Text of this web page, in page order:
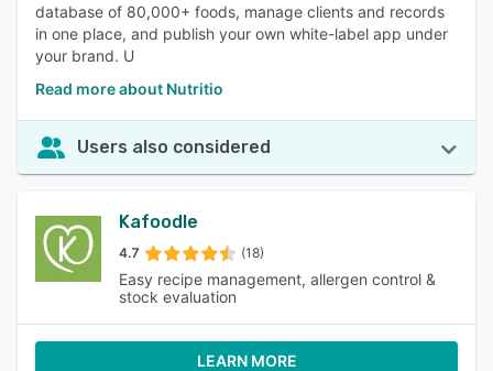
database of 80,000+ foods, manage clients and records
in one place, and publish your own white-label app under
your brand. U
Read more about Nutritio
Users also considered
Kafoodle
4.7 (18)
Easy recipe management, allergen control &
stock evaluation
LEARN MORE